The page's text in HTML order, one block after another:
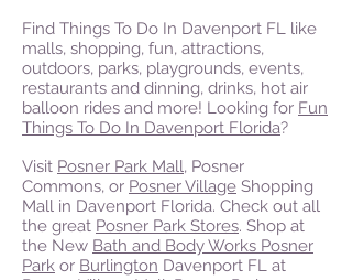
Find Things To Do In Davenport FL like
malls, shopping, fun, attractions,
outdoors, parks, playgrounds, events,
restaurants and dinning, drinks, hot air
balloon rides and more! Looking for Fun
Things To Do In Davenport Florida?
Visit Posner Park Mall, Posner
Commons, or Posner Village Shopping
Mall in Davenport Florida. Check out all
the great Posner Park Stores. Shop at
the New Bath and Body Works Posner
Park or Burlington Davenport FL at